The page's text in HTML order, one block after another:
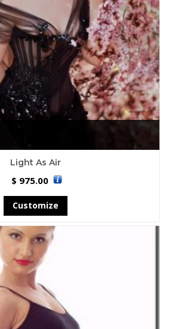
Light As Air
$ 975.00
Customize